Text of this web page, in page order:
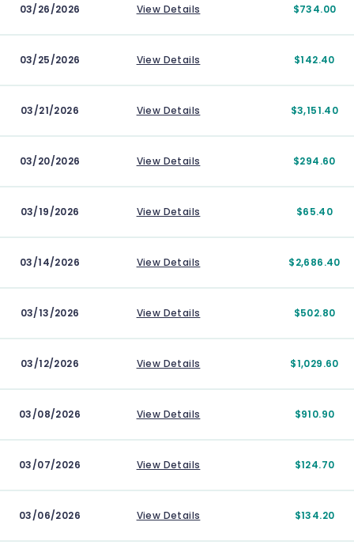
03/26/2026 View Details $734.00
03/25/2026 View Details $142.40
03/21/2026 View Details $3,151.40
03/20/2026 View Details $294.60
03/19/2026 View Details $65.40
03/14/2026 View Details $2,686.40
03/13/2026 View Details $502.80
03/12/2026 View Details $1,029.60
03/08/2026 View Details $910.90
03/07/2026 View Details $124.70
03/06/2026 View Details $134.20